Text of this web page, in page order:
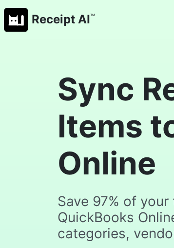
Receipt AI™
Sync
Items
Online
Save 97% of
QuickBooks
categories,